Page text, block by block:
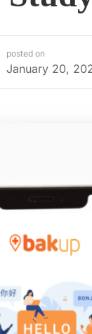
posted on
January 20,